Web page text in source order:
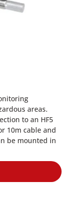
areas.
to an HF5
10m cable and
be mounted in